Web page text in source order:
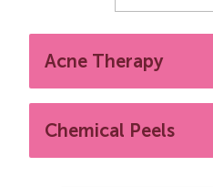
Acne Therapy
Chemical Peels